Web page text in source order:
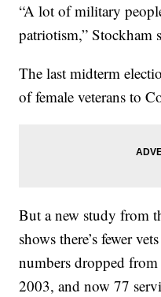
“A lot of military
patriotism,” Stockham
The last midterm
of female veterans to
But a new study from
shows there’s fewer
numbers dropped
2003, and now 77